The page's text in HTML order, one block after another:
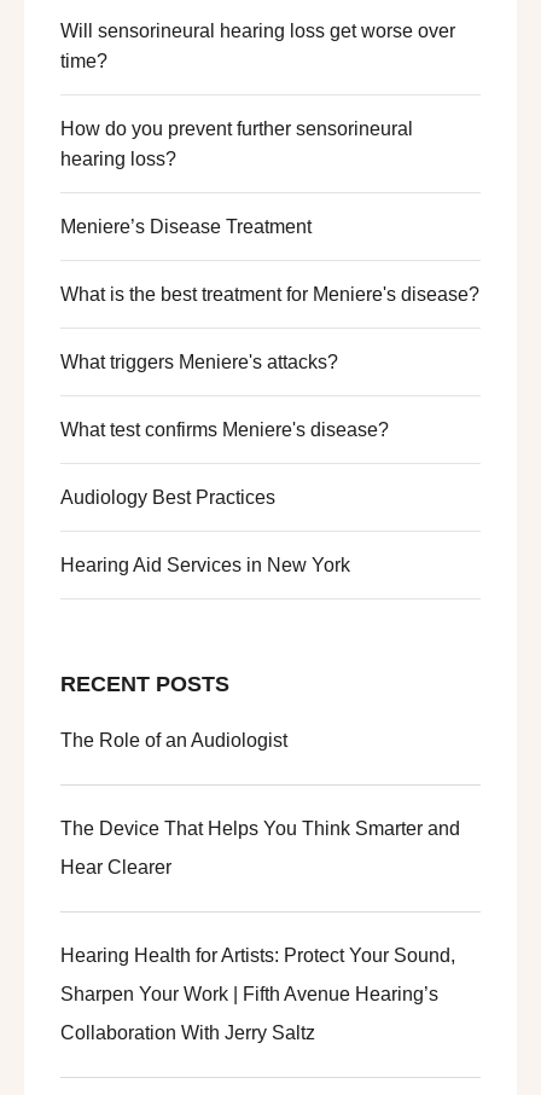
Will sensorineural hearing loss get worse over
time?
How do you prevent further sensorineural
hearing loss?
Meniere’s Disease Treatment
What is the best treatment for Meniere's disease?
What triggers Meniere's attacks?
What test confirms Meniere's disease?
Audiology Best Practices
Hearing Aid Services in New York
RECENT POSTS
The Role of an Audiologist
The Device That Helps You Think Smarter and
Hear Clearer
Hearing Health for Artists: Protect Your Sound,
Sharpen Your Work | Fifth Avenue Hearing’s
Collaboration With Jerry Saltz